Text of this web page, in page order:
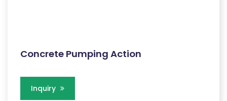
Concrete Pumping Action
Inquiry